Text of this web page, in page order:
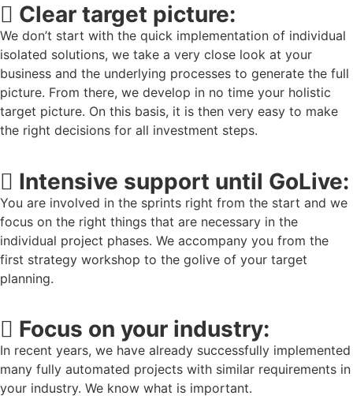
Clear target picture:
We don’t start with the quick implementation of individual
isolated solutions, we take a very close look at your
business and the underlying processes to generate the full
picture. From there, we develop in no time your holistic
target picture. On this basis, it is then very easy to make
the right decisions for all investment steps.
Intensive support until GoLive:
You are involved in the sprints right from the start and we
focus on the right things that are necessary in the
individual project phases. We accompany you from the
first strategy workshop to the golive of your target
planning.
Focus on your industry:
In recent years, we have already successfully implemented
many fully automated projects with similar requirements in
your industry. We know what is important.